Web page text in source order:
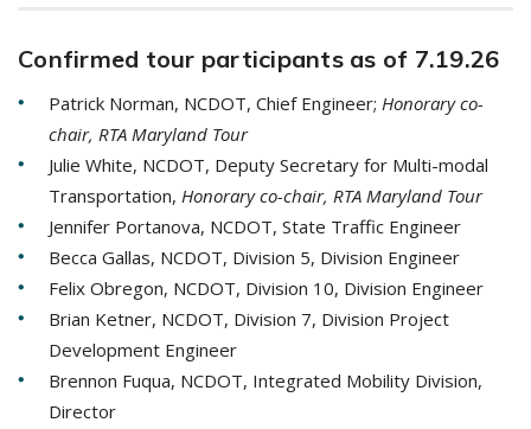
Confirmed tour participants as of 7.19.26
Patrick Norman, NCDOT, Chief Engineer; Honorary co-
chair, RTA Maryland Tour
Julie White, NCDOT, Deputy Secretary for Multi-modal
Transportation, Honorary co-chair, RTA Maryland Tour
Jennifer Portanova, NCDOT, State Traffic Engineer
Becca Gallas, NCDOT, Division 5, Division Engineer
Felix Obregon, NCDOT, Division 10, Division Engineer
Brian Ketner, NCDOT, Division 7, Division Project
Development Engineer
Brennon Fuqua, NCDOT, Integrated Mobility Division,
Director